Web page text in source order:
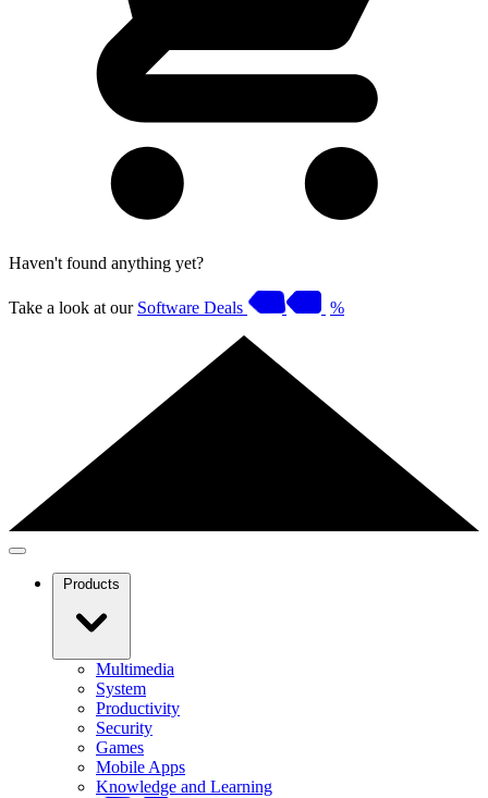
Haven't found anything yet?
Take a look at our Software Deals %
Products
Multimedia
System
Productivity
Security
Games
Mobile Apps
Knowledge and Learning